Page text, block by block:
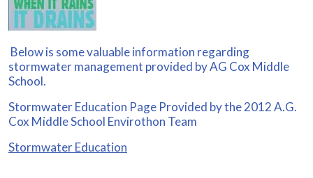
Below is some valuable information regarding
stormwater management provided by AG Cox Middle
School.
Stormwater Education Page Provided by the 2012 A.G.
Cox Middle School Envirothon Team
Stormwater Education